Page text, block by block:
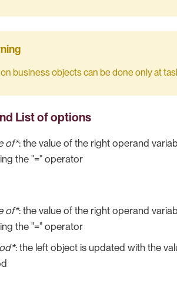
business objects can be done only at
List of options
of*: the value of the right operand
the "=" operator
of*: the value of the right operand
the "=" operator
: the left object is updated with the